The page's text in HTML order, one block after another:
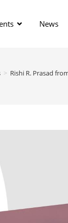
News
> Rishi R. Prasad